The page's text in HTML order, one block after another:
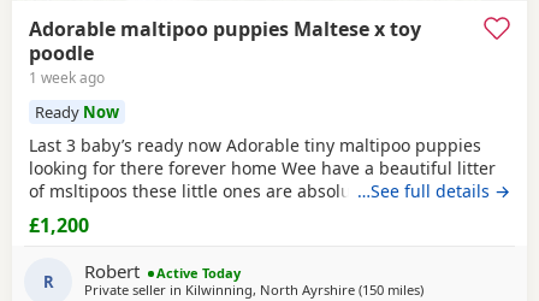
Adorable maltipoo puppies Maltese x toy
poodle
1 week ago
Ready Now
Last 3 baby’s ready now Adorable tiny maltipoo puppies
looking for there forever home Wee have a beautiful litter
of msltipoos these little ones are absolutely adorable with
there soft fluffy coats sweet personality and tiny size they
are being raised in a loving home environment and are
used to every day household noises cuddles and attention
they have low shedding coats so
…See full details →
£1,200
R Robert
Active Today
Private seller in Kilwinning, North Ayrshire (150 milesaway from
)